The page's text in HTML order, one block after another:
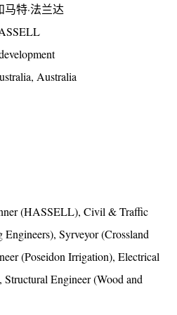
特·法兰达
Australia
(HASSELL), Civil & Traffic
Syrveyor (Crossland
(Poseidon Irrigation), Electrical
Engineer (Wood and